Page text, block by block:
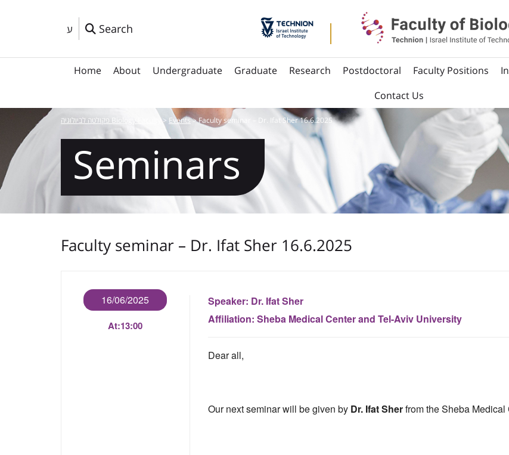
ע Search
Home About Undergraduate Graduate Research Postdoctoral Faculty Positions
Contact Us
פקולטה לביולוגיה Biology Faculty> Events>Faculty seminar – Dr. Ifat Sher 16.6.2025
Seminars
Faculty seminar – Dr. Ifat Sher 16.6.2025
16/06/2025
At:13:00
Speaker: Dr. Ifat Sher
Affiliation: Sheba Medical Center and Tel-Aviv University
Dear all,
Our next seminar will be given by Dr. Ifat Sherfrom the Sheba